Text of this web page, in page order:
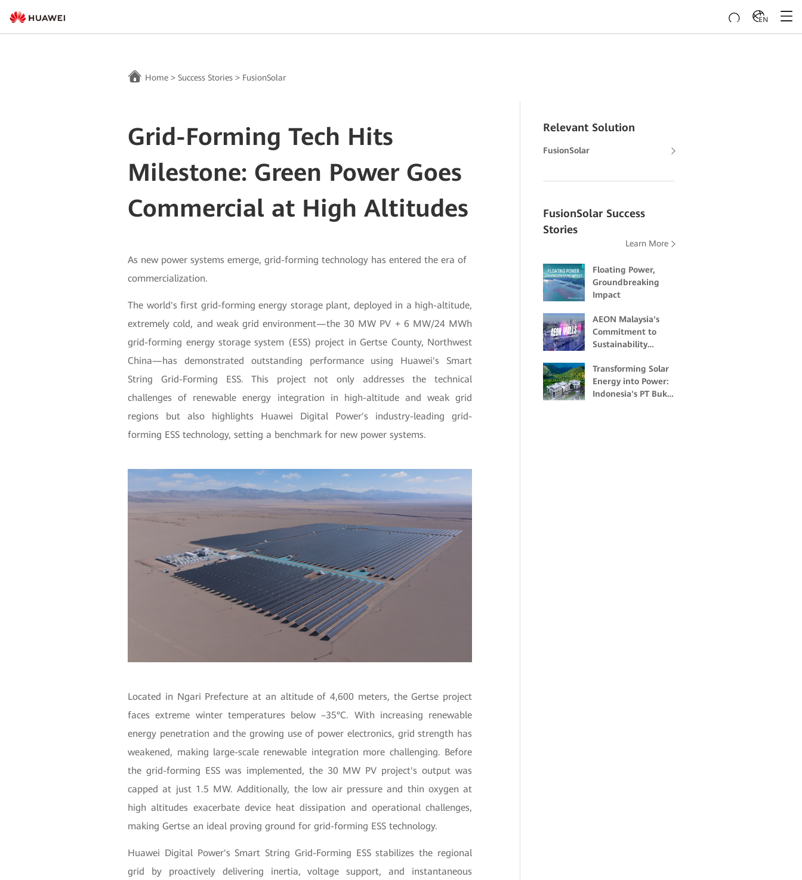
EN
Home >Success Stories > FusionSolar
Grid-Forming Tech Hits
Milestone: Green Power Goes
Commercial at High Altitudes
As new power systems emerge, grid-forming technology has entered the era of
commercialization.
The world's first grid-forming energy storage plant, deployed in a high-altitude,
extremely cold, and weak grid environment—the 30 MW PV + 6 MW/24 MWh
grid-forming energy storage system (ESS) project in Gertse County, Northwest
China—has demonstrated outstanding performance using Huawei's Smart
String Grid-Forming ESS. This project not only addresses the technical
challenges of renewable energy integration in high-altitude and weak grid
regions but also highlights Huawei Digital Power's industry-leading grid-
forming ESS technology, setting a benchmark for new power systems.
Located in Ngari Prefecture at an altitude of 4,600 meters, the Gertse project
faces extreme winter temperatures below –35°C. With increasing renewable
energy penetration and the growing use of power electronics, grid strength has
weakened, making large-scale renewable integration more challenging. Before
the grid-forming ESS was implemented, the 30 MW PV project's output was
capped at just 1.5 MW. Additionally, the low air pressure and thin oxygen at
high altitudes exacerbate device heat dissipation and operational challenges,
making Gertse an ideal proving ground for grid-forming ESS technology.
Huawei Digital Power's Smart String Grid-Forming ESS stabilizes the regional
grid by proactively delivering inertia, voltage support, and instantaneous
Relevant Solution
FusionSolar
FusionSolar Success
Stories
Learn More
Floating Power,
Groundbreaking
Impact
AEON Malaysia's
Commitment to
Sustainability
Energy
Transforming Solar
Energy into Power:
Indonesia's PT Bukit